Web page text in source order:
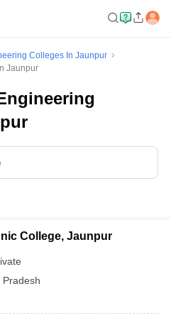
Colleges In Jaunpur
Jaunpur
College, Jaunpur
Pradesh